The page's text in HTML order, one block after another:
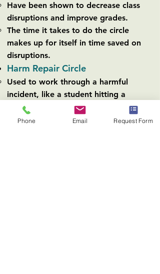
Have been shown to decrease class
disruptions and improve grades.
The time it takes to do the circle
makes up for itself in time saved on
disruptions.
Harm Repair Circle
Used to work through a harmful
incident, like a student hitting a
classmate.
Similar to Restorative Justice
Phone Email Request Form